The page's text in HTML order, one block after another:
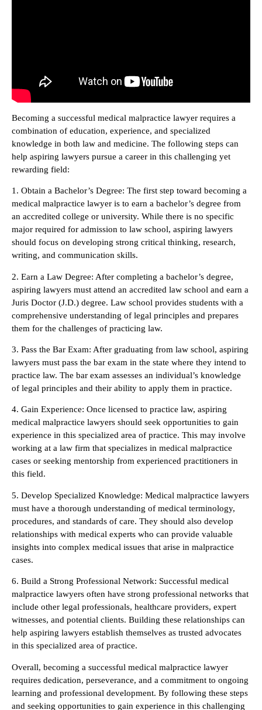
Becoming a successful medical malpractice lawyer requires a
combination of education, experience, and specialized
knowledge in both law and medicine. The following steps can
help aspiring lawyers pursue a career in this challenging yet
rewarding field:
1. Obtain a Bachelor’s Degree: The first step toward becoming a
medical malpractice lawyer is to earn a bachelor’s degree from
an accredited college or university. While there is no specific
major required for admission to law school, aspiring lawyers
should focus on developing strong critical thinking, research,
writing, and communication skills.
2. Earn a Law Degree: After completing a bachelor’s degree,
aspiring lawyers must attend an accredited law school and earn a
Juris Doctor (J.D.) degree. Law school provides students with a
comprehensive understanding of legal principles and prepares
them for the challenges of practicing law.
3. Pass the Bar Exam: After graduating from law school, aspiring
lawyers must pass the bar exam in the state where they intend to
practice law. The bar exam assesses an individual’s knowledge
of legal principles and their ability to apply them in practice.
4. Gain Experience: Once licensed to practice law, aspiring
medical malpractice lawyers should seek opportunities to gain
experience in this specialized area of practice. This may involve
working at a law firm that specializes in medical malpractice
cases or seeking mentorship from experienced practitioners in
this field.
5. Develop Specialized Knowledge: Medical malpractice lawyers
must have a thorough understanding of medical terminology,
procedures, and standards of care. They should also develop
relationships with medical experts who can provide valuable
insights into complex medical issues that arise in malpractice
cases.
6. Build a Strong Professional Network: Successful medical
malpractice lawyers often have strong professional networks that
include other legal professionals, healthcare providers, expert
witnesses, and potential clients. Building these relationships can
help aspiring lawyers establish themselves as trusted advocates
in this specialized area of practice.
Overall, becoming a successful medical malpractice lawyer
requires dedication, perseverance, and a commitment to ongoing
learning and professional development. By following these steps
and seeking opportunities to gain experience in this challenging